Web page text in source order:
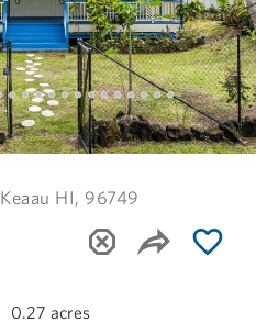
Keaau HI, 96749
0.27 acres